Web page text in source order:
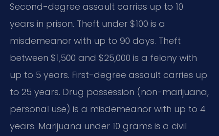
Second-degree assault carries up to 10
years in prison. Theft under $100 is a
misdemeanor with up to 90 days. Theft
between $1,500 and $25,000 is a felony with
up to 5 years. First-degree assault carries up
to 25 years. Drug possession (non-marijuana,
personal use) is a misdemeanor with up to 4
years. Marijuana under 10 grams is a civil